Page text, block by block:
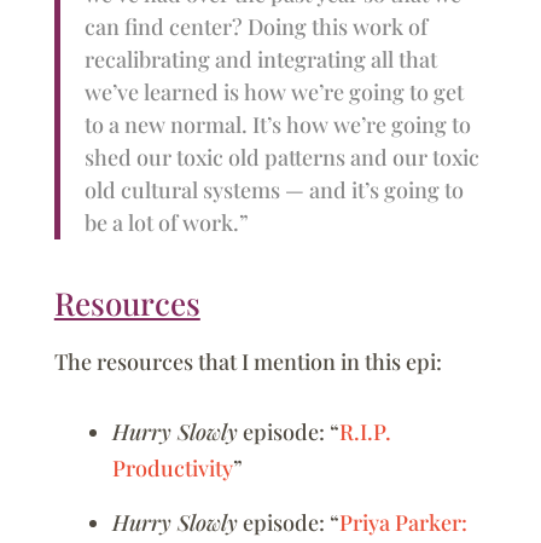
can find center? Doing this work of
recalibrating and integrating all that
we’ve learned is how we’re going to get
to a new normal. It’s how we’re going to
shed our toxic old patterns and our toxic
old cultural systems — and it’s going to
be a lot of work.”
Resources
The resources that I mention in this epi:
Hurry Slowlyepisode: “R.I.P.
Productivity”
Hurry Slowlyepisode: “Priya Parker: